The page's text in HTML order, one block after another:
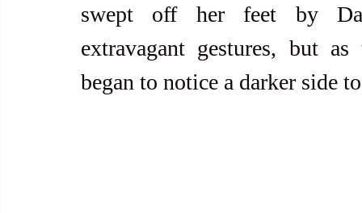
swept off her feet by
extravagant gestures, but
began to notice a darker side